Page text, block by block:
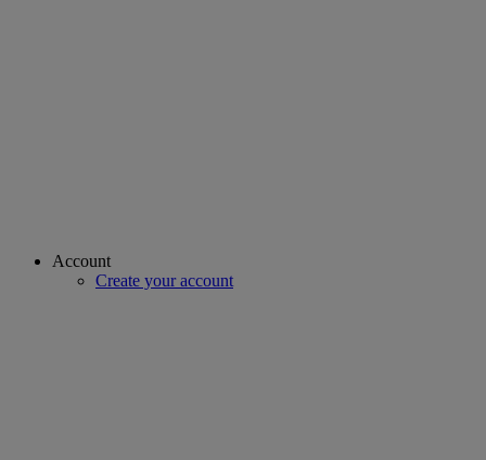
Account
Create your account